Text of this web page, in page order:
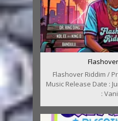
Flashover Riddim /
Music Release Date :
: